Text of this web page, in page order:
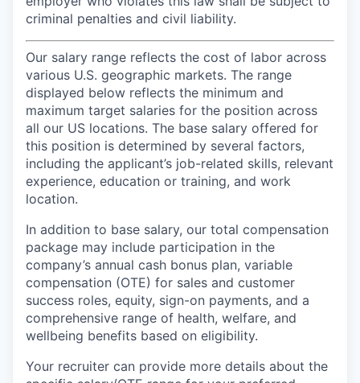
criminal penalties and civil liability.
Our salary range reflects the cost of labor across
various U.S. geographic markets. The range
displayed below reflects the minimum and
maximum target salaries for the position across
all our US locations. The base salary offered for
this position is determined by several factors,
including the applicant’s job-related skills, relevant
experience, education or training, and work
location.
In addition to base salary, our total compensation
package may include participation in the
company’s annual cash bonus plan, variable
compensation (OTE) for sales and customer
success roles, equity, sign-on payments, and a
comprehensive range of health, welfare, and
wellbeing benefits based on eligibility.
Your recruiter can provide more details about the